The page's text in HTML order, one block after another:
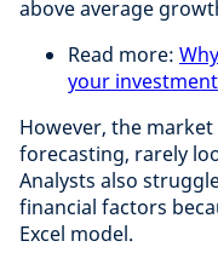
above average
Read more:
your
However, the
forecasting, rarely
Analysts also
financial factors
Excel model.